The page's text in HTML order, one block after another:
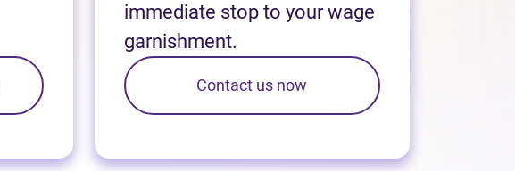
immediate stop to your wage
garnishment.
Contact us now